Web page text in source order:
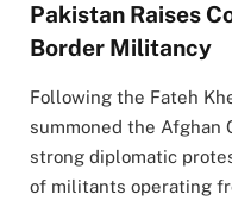
Pakistan Raises
Border Militancy
Following the Fateh
summoned the Afghan
strong diplomatic
of militants operating